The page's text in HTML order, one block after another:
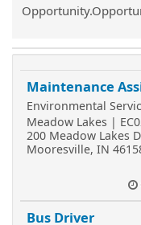
Common.Sort.Sort
Maintenance
Environmental
Meadow Lakes |
200 Meadow Lakes
Mooresville, IN
Bus Driver